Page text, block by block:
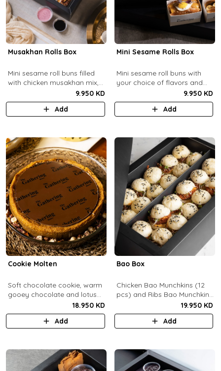
Musakhan Rolls Box
Mini sesame roll buns filled
with chicken musakhan mix,
fried crispy onions, and pine
nuts, served with sumac
lemon yogurt and
9.950 KD
Add
Mini Sesame Rolls Box
Mini sesame roll buns with
your choice of flavors and
9.950 KD
Add
Cookie Molten
Soft chocolate cookie, warm
gooey chocolate and lotus
center with hazelnuts and
pecans, served with
chocolate sauce (serves 8-
18.950 KD
Add
Bao Box
Chicken Bao Munchkins (12
pcs) and Ribs Bao Munchkins
19.950 KD
Add